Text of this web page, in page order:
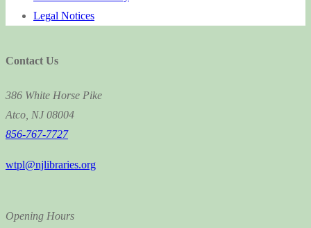
Legal Notices
Contact Us
386 White Horse Pike
Atco, NJ 08004
856-767-7727
wtpl@njlibraries.org
Opening Hours